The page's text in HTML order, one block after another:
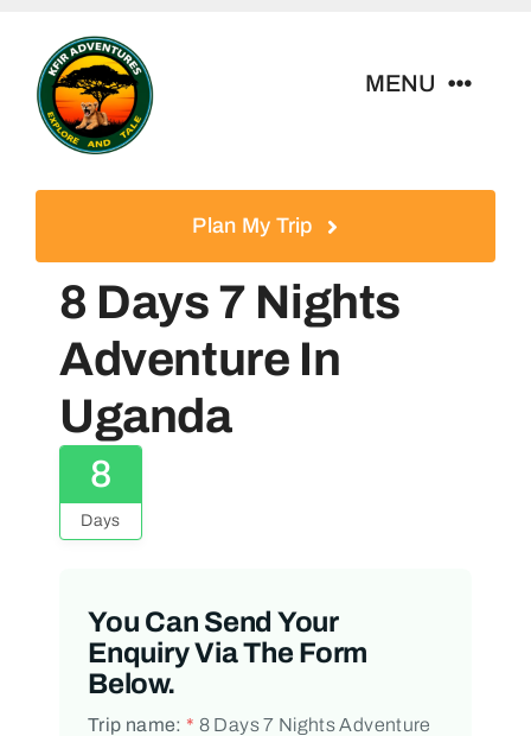
content
MENU
Tour Packages
Destinations
About Us
Contact
Plan My Trip
8 Days 7 Nights
Adventure In
Uganda
8
Days
You Can Send Your
Enquiry Via The Form
Below.
Trip name: * 8 Days 7 Nights Adventure